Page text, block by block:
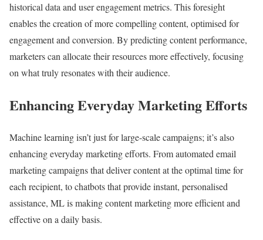
historical data and user engagement metrics. This foresight
enables the creation of more compelling content, optimised for
engagement and conversion. By predicting content performance,
marketers can allocate their resources more effectively, focusing
on what truly resonates with their audience.
Enhancing Everyday Marketing Efforts
Machine learning isn’t just for large-scale campaigns; it’s also
enhancing everyday marketing efforts. From automated email
marketing campaigns that deliver content at the optimal time for
each recipient, to chatbots that provide instant, personalised
assistance, ML is making content marketing more efficient and
effective on a daily basis.